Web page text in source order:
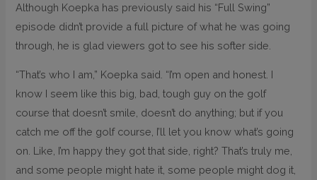
Although Koepka has previously said his “Full Swing”
episode didn’t provide a full picture of what he was going
through, he is glad viewers got to see his softer side.
“That’s who I am,” Koepka said. “I’m open and honest. I
know I seem like this big, bad, tough guy on the golf
course that doesn’t smile, doesn’t do anything; but if you
catch me off the golf course, I’ll let you know what’s going
on. Like, I’m happy they got that side, right? That’s truly me,
and some people might hate it, some people might dog it,